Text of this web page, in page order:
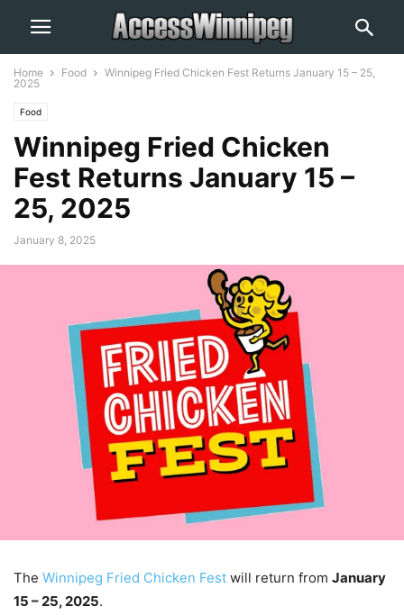
Home Food
Winnipeg Fried Chicken Fest Returns January 15 – 25,
2025
Food
Winnipeg Fried Chicken
Fest Returns January 15 –
25, 2025
January 8, 2025
The Winnipeg Fried Chicken Fest will return from January
15 – 25, 2025.